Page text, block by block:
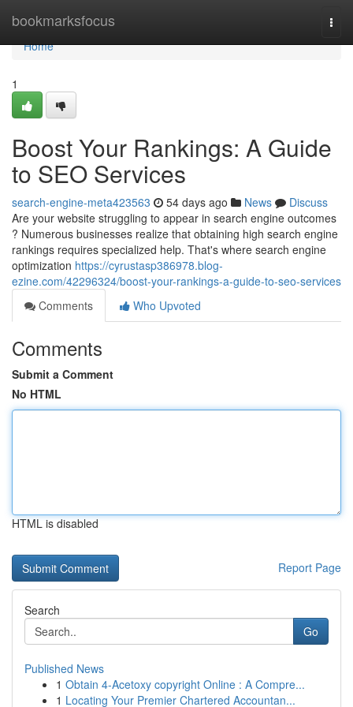
bookmarksfocus
Home
Home
1
Boost Your Rankings: A Guide
to SEO Services
search-engine-meta423563 54 days ago News
Discuss
Are your website struggling to appear in search engine outcomes
? Numerous businesses realize that obtaining high search engine
rankings requires specialized help. That's where search engine
optimization https://cyrustasp386978.blog-
ezine.com/42296324/boost-your-rankings-a-guide-to-seo-services
Comments
Who Upvoted
Comments
Submit a Comment
No HTML
HTML is disabled
Report Page
Search
Go
Published News
1 Obtain 4-Acetoxy copyright Online : A Compre...
1 Locating Your Premier Chartered Accountan...